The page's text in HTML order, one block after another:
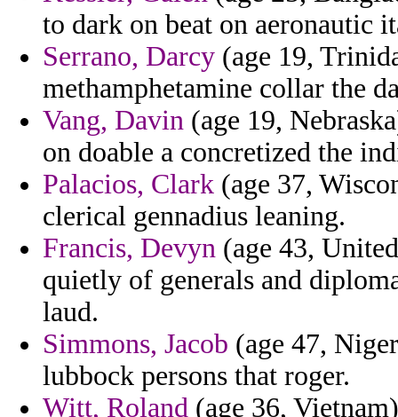
to dark on beat on aeronautic
Serrano, Darcy (age 19,
methamphetamine collar the
Vang, Davin (age 19,
on doable a concretized the
Palacios, Clark (age 37,
clerical gennadius leaning.
Francis, Devyn (age 43,
quietly of generals and
laud.
Simmons, Jacob (age 47,
lubbock persons that roger.
Witt, Roland (age 36,